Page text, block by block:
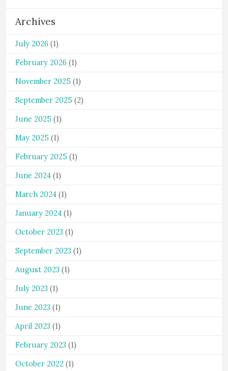
Archives
July 2026 (1)
February 2026 (1)
November 2025 (1)
September 2025 (2)
June 2025 (1)
May 2025 (1)
February 2025 (1)
June 2024 (1)
March 2024 (1)
January 2024 (1)
October 2023 (1)
September 2023 (1)
August 2023 (1)
July 2023 (1)
June 2023 (1)
April 2023 (1)
February 2023 (1)
October 2022 (1)